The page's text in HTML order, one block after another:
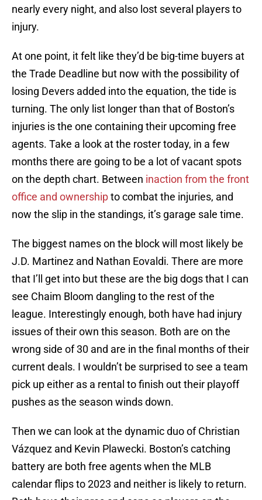
nearly every night, and also lost several players to
injury.
At one point, it felt like they’d be big-time buyers at
the Trade Deadline but now with the possibility of
losing Devers added into the equation, the tide is
turning. The only list longer than that of Boston’s
injuries is the one containing their upcoming free
agents. Take a look at the roster today, in a few
months there are going to be a lot of vacant spots
on the depth chart. Between inaction from the front
office and ownershipto combat the injuries, and
now the slip in the standings, it’s garage sale time.
The biggest names on the block will most likely be
J.D. Martinez and Nathan Eovaldi. There are more
that I’ll get into but these are the big dogs that I can
see Chaim Bloom dangling to the rest of the
league. Interestingly enough, both have had injury
issues of their own this season. Both are on the
wrong side of 30 and are in the final months of their
current deals. I wouldn’t be surprised to see a team
pick up either as a rental to finish out their playoff
pushes as the season winds down.
Then we can look at the dynamic duo of Christian
Vázquez and Kevin Plawecki. Boston’s catching
battery are both free agents when the MLB
calendar flips to 2023 and neither is likely to return.